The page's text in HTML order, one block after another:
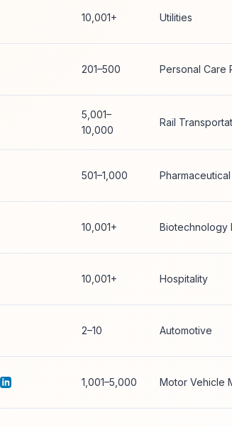
10,001+ Utilities
201–500 Personal Care
5,001–
10,000
Rail
501–1,000
10,001+ Biotechnology
10,001+ Hospitality
2–10 Automotive
1,001–5,000 Motor Vehicle